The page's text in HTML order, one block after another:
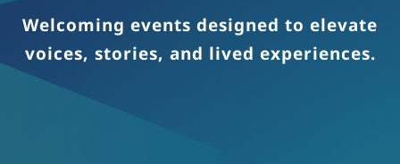
PRICE LIST
BLOG
Welcoming events designed to elevate
voices, stories, and lived experiences.